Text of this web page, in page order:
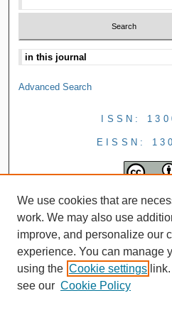
Advanced Search
ISSN:
EISSN:
We use cookies that are
work. We may also use
improve, and personalize our
experience. You can manage
using the Cookie settings
see our Cookie Policy